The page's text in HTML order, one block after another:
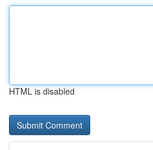
HTML is disabled